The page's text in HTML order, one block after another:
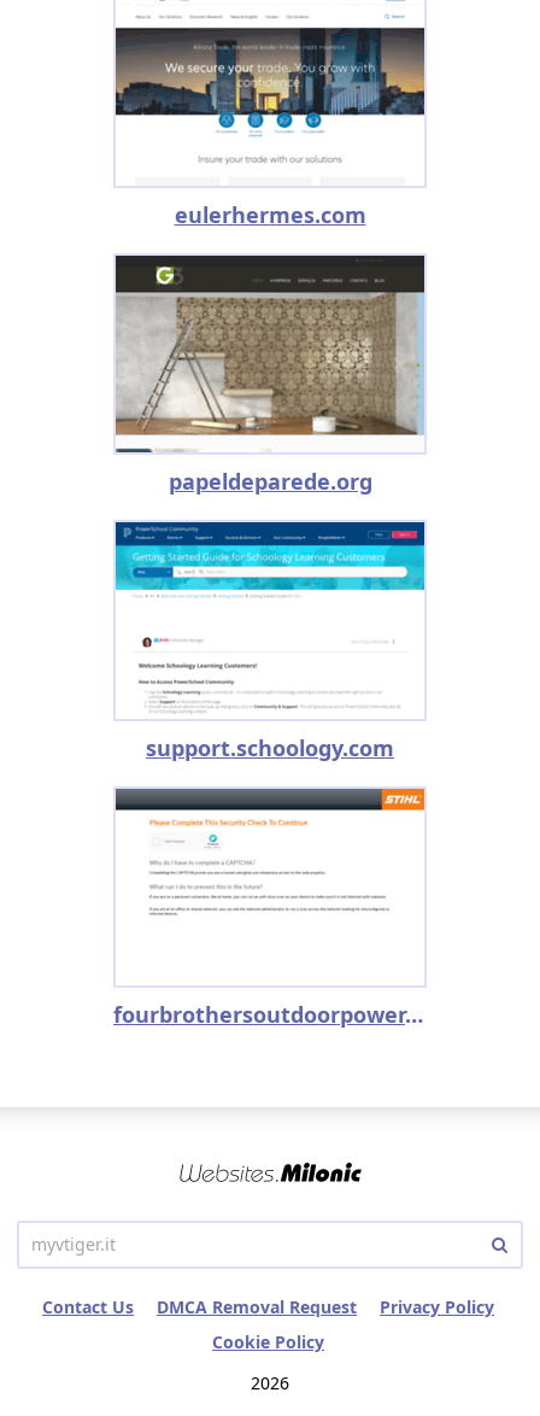
eulerhermes.com
papeldeparede.org
support.schoology.com
fourbrothersoutdoorpower.stihldealer.net
Contact Us DMCA Removal Request
Privacy Policy
Cookie Policy
2026